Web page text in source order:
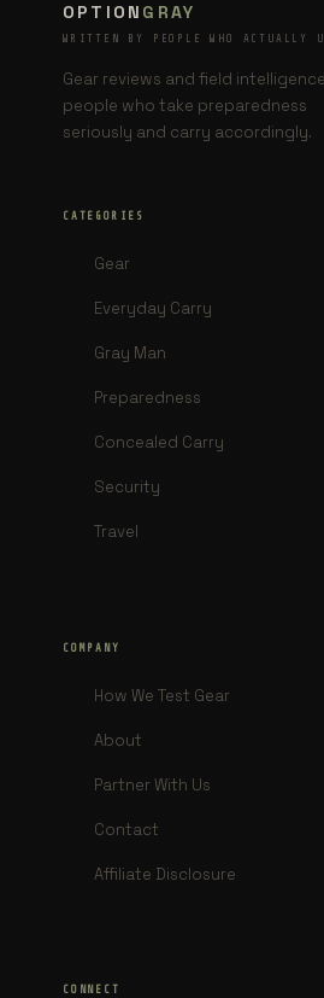
OPTION GRAY
WRITTEN BY PEOPLE WHO ACTUALLY
Gear reviews and field
people who take preparedness
seriously and carry accordingly.
CATEGORIES
Gear
Everyday Carry
Gray Man
Preparedness
Concealed Carry
Security
Travel
COMPANY
How We Test Gear
About
Partner With Us
Contact
Affiliate Disclosure
CONNECT